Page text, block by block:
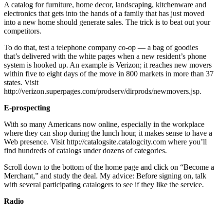
A catalog for furniture, home decor, landscaping, kitchenware and
electronics that gets into the hands of a family that has just moved
into a new home should generate sales. The trick is to beat out your
competitors.
To do that, test a telephone company co-op — a bag of goodies
that’s delivered with the white pages when a new resident’s phone
system is hooked up. An example is Verizon; it reaches new movers
within five to eight days of the move in 800 markets in more than 37
states. Visit
http://verizon.superpages.com/prodserv/dirprods/newmovers.jsp.
E-prospecting
With so many Americans now online, especially in the workplace
where they can shop during the lunch hour, it makes sense to have a
Web presence. Visit http://catalogsite.catalogcity.com where you’ll
find hundreds of catalogs under dozens of categories.
Scroll down to the bottom of the home page and click on “Become a
Merchant,” and study the deal. My advice: Before signing on, talk
with several participating catalogers to see if they like the service.
Radio